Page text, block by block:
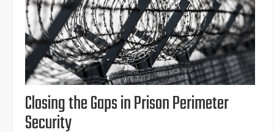
Closing the Gaps in Prison Perimeter
Security